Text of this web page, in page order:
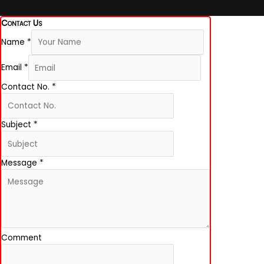
Contact Us
Name *
Email *
Contact No. *
Subject *
Message *
Comment